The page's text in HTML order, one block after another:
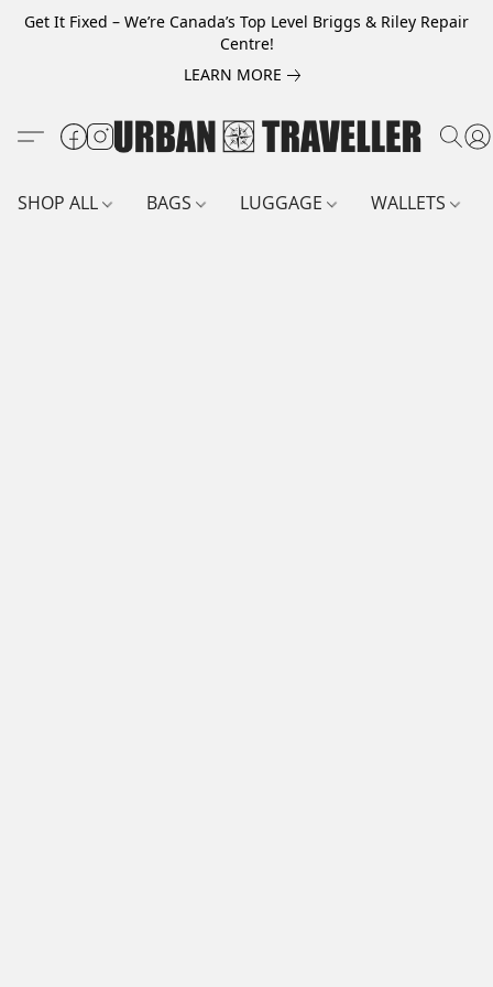
Get It Fixed – We’re Canada’s Top Level Briggs & Riley Repair
Centre!
LEARN MORE
SHOP ALL BAGS LUGGAGE WALLETS